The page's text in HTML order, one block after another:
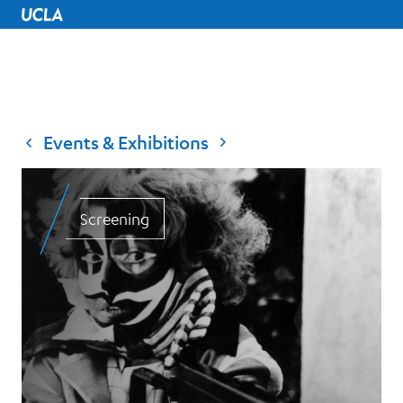
UCLA Home
Events & Exhibitions
Screening